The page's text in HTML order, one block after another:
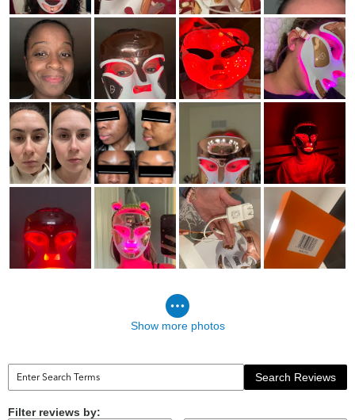
Show more photos
Search Reviews
Filter reviews by: